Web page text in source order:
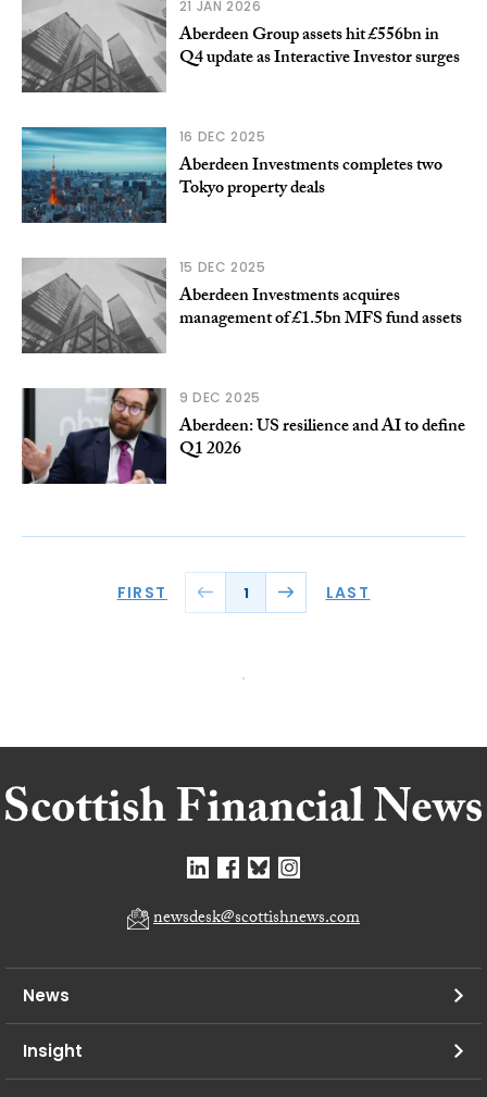
21 JAN 2026
Aberdeen Group assets hit £556bn in
Q4 update as Interactive Investor surges
16 DEC 2025
Aberdeen Investments completes two
Tokyo property deals
15 DEC 2025
Aberdeen Investments acquires
management of £1.5bn MFS fund assets
9 DEC 2025
Aberdeen: US resilience and AI to define
Q1 2026
FIRST 1 LAST
newsdesk@scottishnews.com
News
Insight